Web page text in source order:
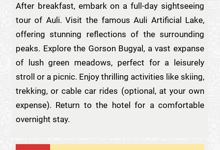
After breakfast, embark on a full-day sightseeing
tour of Auli. Visit the famous Auli Artificial Lake,
offering stunning reflections of the surrounding
peaks. Explore the Gorson Bugyal, a vast expanse
of lush green meadows, perfect for a leisurely
stroll or a picnic. Enjoy thrilling activities like skiing,
trekking, or cable car rides (optional, at your own
expense). Return to the hotel for a comfortable
overnight stay.